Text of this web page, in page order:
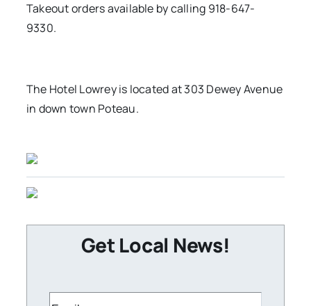
Takeout orders available by calling 918-647-
9330.
The Hotel Lowrey is located at 303 Dewey Avenue
in down town Poteau.
Get Local News!